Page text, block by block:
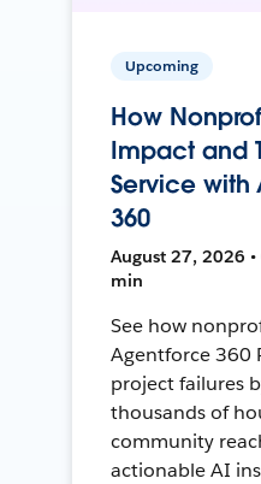
Upcoming
How
Impact and
Service
360
August 27, 2026 •
min
See how
Agentforce 360
project failures
thousands of
community
actionable AI